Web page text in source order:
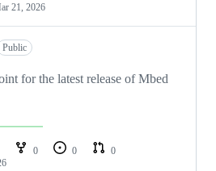
21, 2026
Public
for the latest release of Mbed
0 0
0